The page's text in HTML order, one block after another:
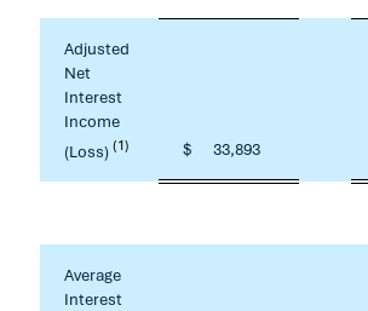
Adjusted
Net
Interest
Income
(Loss) (1) $ 33,893
Average
Interest